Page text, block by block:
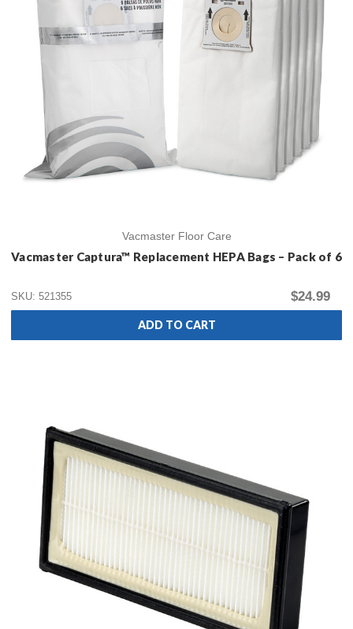
Vacmaster Floor Care
Vacmaster Captura™ Replacement HEPA Bags – Pack of 6
SKU: 521355 $24.99
ADD TO CART